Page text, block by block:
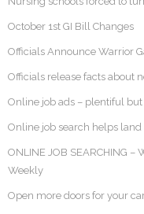
October 1st GI Bill Changes
Officials Announce Warrior
Officials release facts about
Online job ads – plentiful
Online job search helps land
ONLINE JOB SEARCHING –
Weekly
Open more doors for your